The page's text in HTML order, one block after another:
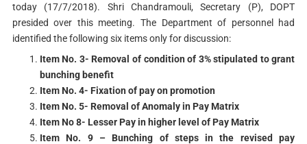
today (17/7/2018). Shri Chandramouli, Secretary (P), DOPT
presided over this meeting. The Department of personnel had
identified the following six items only for discussion:
Item No. 3- Removal of condition of 3% stipulated to grant
bunching benefit
Item No. 4- Fixation of pay on promotion
Item No. 5- Removal of Anomaly in Pay Matrix
Item No 8- Lesser Pay in higher level of Pay Matrix
Item No. 9 – Bunching of steps in the revised pay